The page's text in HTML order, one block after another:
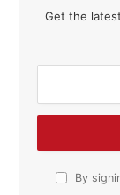
Get the
By